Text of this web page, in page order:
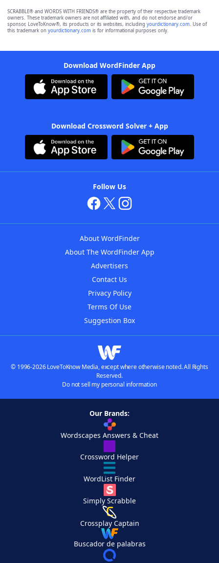
SCRABBLE® and WORDS WITH FRIENDS® are the property of their respective trademark
owners. These trademark owners are not affiliated with, and do not endorse and/or
sponsor, LoveToKnow®, its products or its websites, including yourdictionary.com. Use of
this trademark on yourdictionary.com is for informational purposes only.
Download WordFinder App
Download Crossword Solver + App
Follow Us
About WordFinder
About The WordFinder App
Advertisers
Contact Us
Privacy Policy
Terms Of Use
Suggestion Box
© 1996-2026 LoveToKnow Media, except where otherwise noted. All Rights
Reserved.
Do not sell my personal information
Our Brands:
Wordscapes Answers & Cheat
Crossword Helper
WordList Finder
Simply Scrabble
Crossplay Captain
Buscador de palabras